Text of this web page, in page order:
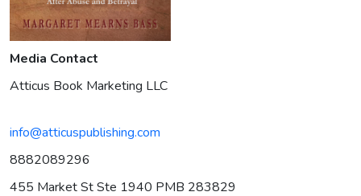
Media Contact
Atticus Book Marketing LLC
info@atticuspublishing.com
8882089296
455 Market St Ste 1940 PMB 283829